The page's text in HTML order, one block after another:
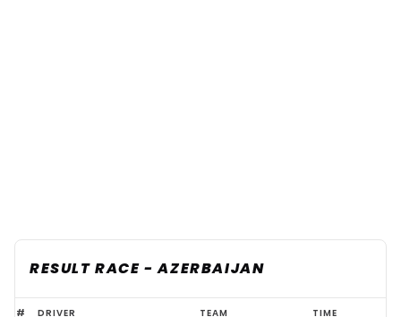
RESULT RACE - AZERBAIJAN
F1
# DRIVER TEAM TIME